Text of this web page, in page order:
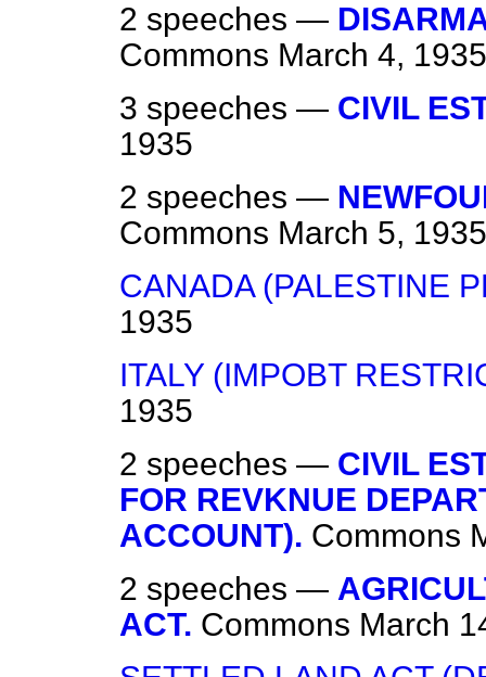
2 speeches —
Commons March 4, 1935
3 speeches — CIVIL
1935
2 speeches —
Commons March 5, 1935
CANADA (PALESTINE
1935
ITALY (IMPOBT
1935
2 speeches — CIVIL
FOR REVKNUE
ACCOUNT). Commons
2 speeches —
ACT. Commons March